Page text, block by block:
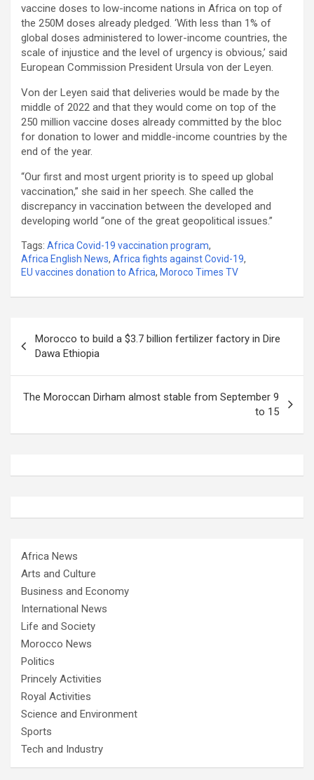
vaccine doses to low-income nations in Africa on top of
the 250M doses already pledged. ‘With less than 1% of
global doses administered to lower-income countries, the
scale of injustice and the level of urgency is obvious,’ said
European Commission President Ursula von der Leyen.
Von der Leyen said that deliveries would be made by the
middle of 2022 and that they would come on top of the
250 million vaccine doses already committed by the bloc
for donation to lower and middle-income countries by the
end of the year.
“Our first and most urgent priority is to speed up global
vaccination,” she said in her speech. She called the
discrepancy in vaccination between the developed and
developing world “one of the great geopolitical issues.”
Tags: Africa Covid-19 vaccination program,
Africa English News, Africa fights against Covid-19,
EU vaccines donation to Africa, Moroco Times TV
navigation
Morocco to build a $3.7 billion fertilizer factory in Dire
Dawa Ethiopia
The Moroccan Dirham almost stable from September 9
to 15
Africa News
Arts and Culture
Business and Economy
International News
Life and Society
Morocco News
Politics
Princely Activities
Royal Activities
Science and Environment
Sports
Tech and Industry